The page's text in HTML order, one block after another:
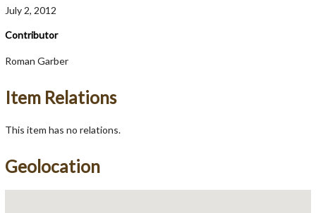
July 2, 2012
Contributor
Roman Garber
Item Relations
This item has no relations.
Geolocation